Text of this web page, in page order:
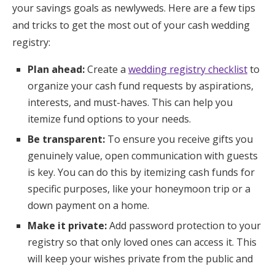
your savings goals as newlyweds. Here are a few tips
and tricks to get the most out of your cash wedding
registry:
Plan ahead:Create a wedding registry checklistto
organize your cash fund requests by aspirations,
interests, and must-haves. This can help you
itemize fund options to your needs.
Be transparent: To ensure you receive gifts you
genuinely value, open communication with guests
is key. You can do this by itemizing cash funds for
specific purposes, like your honeymoon trip or a
down payment on a home.
Make it private:Add password protection to your
registry so that only loved ones can access it. This
will keep your wishes private from the public and